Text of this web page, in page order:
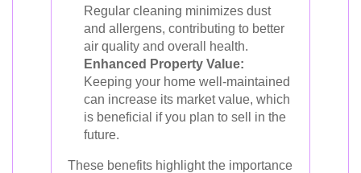
Regular cleaning minimizes dust
and allergens, contributing to better
air quality and overall health.
Enhanced Property Value:
Keeping your home well-maintained
can increase its market value, which
is beneficial if you plan to sell in the
future.
These benefits highlight the importance